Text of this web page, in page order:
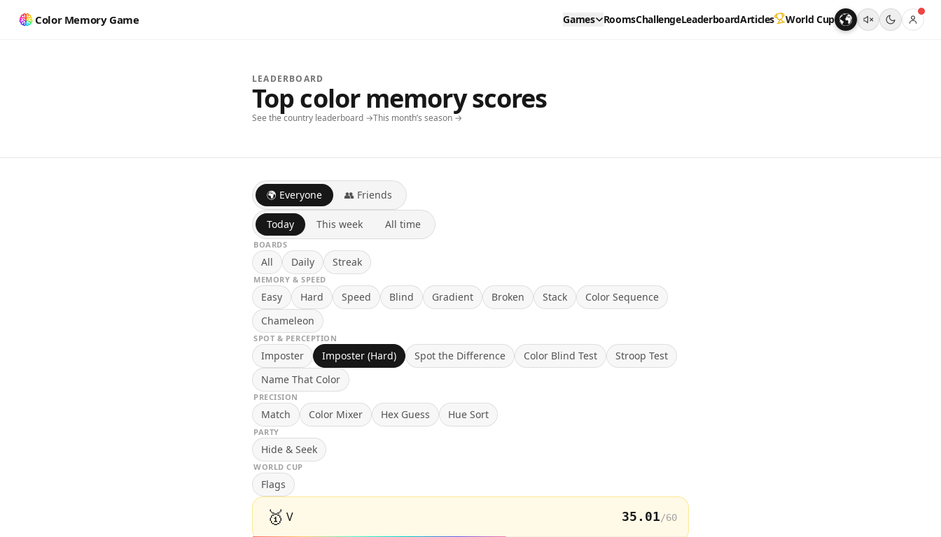
Color Memory Game Games RoomsChallengeLeaderboardArticles World Cup
LEADERBOARD
Top color memory scores
See the country leaderboard →This month’s season →
🌍 Everyone 👥 Friends
Today This week All time
BOARDS
All Daily Streak
MEMORY & SPEED
Easy Hard Speed Blind Gradient Broken Stack
Color Sequence
Chameleon
SPOT & PERCEPTION
Imposter Imposter (Hard) Spot the Difference Color Blind Test
Stroop Test
Name That Color
PRECISION
Match Color Mixer Hex Guess Hue Sort
PARTY
Hide & Seek
WORLD CUP
Flags
🥇 V 35.01/60